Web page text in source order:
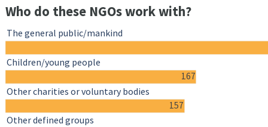
Who do these NGOs work with?
167
157
The general public/mankind
Children/young people
Other charities or voluntary bodies
Other defined groups